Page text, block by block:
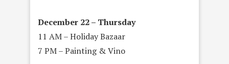
December 22 – Thursday
11 AM – Holiday Bazaar
7 PM – Painting & Vino